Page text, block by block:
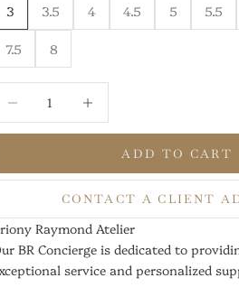
3
3.5 4 4.5 5 5.5
7.5 8
ADD TO CART
CONTACT A CLIENT
Raymond Atelier
BR Concierge is dedicated to
service and personalized